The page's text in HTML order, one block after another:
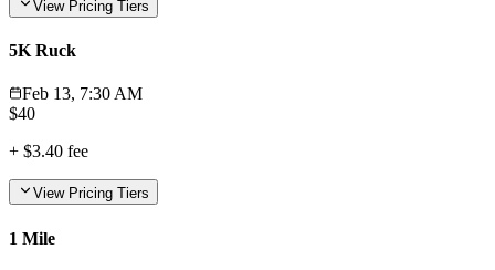
View Pricing Tiers
5K Ruck
Feb 13, 7:30 AM
$40
+ $3.40 fee
View Pricing Tiers
1 Mile